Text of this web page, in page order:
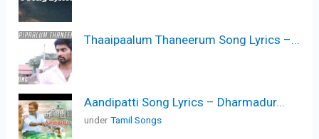
Thaaipaalum Thaneerum Song Lyrics –...
Aandipatti Song Lyrics – Dharmadur...
underTamil Songs